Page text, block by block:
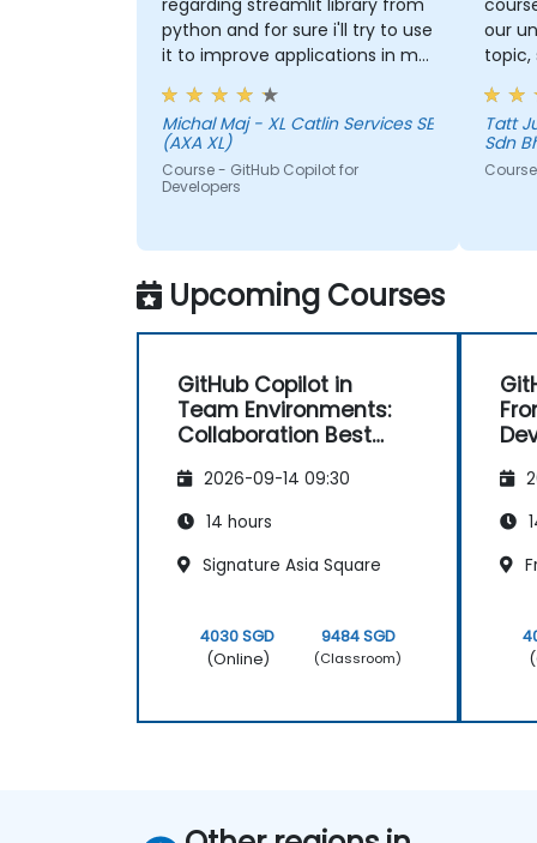
regarding streamlit library from
python and for sure i'll try to use
it to improve applications in my
team which are made in R shiny
Michal Maj - XL Catlin Services SE
(AXA XL)
Course - GitHub Copilot for
Developers
our
topic,
more
could
the
Tatt Juen - ViTrox
Sdn
Upcoming Courses
GitHub Copilot in
Team Environments:
Collaboration Best
2026-09-14 09:30
14 hours
Signature Asia Square
4030 SGD
(Online)
9484 SGD
(Classroom)